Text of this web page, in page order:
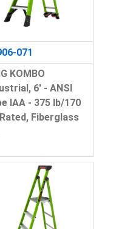
071
KOMBO
6' - ANSI
IAA - 375 lb/170
Fiberglass